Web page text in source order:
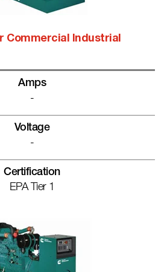
Commercial Industrial
Amps
-
Voltage
-
Certification
EPA Tier 1